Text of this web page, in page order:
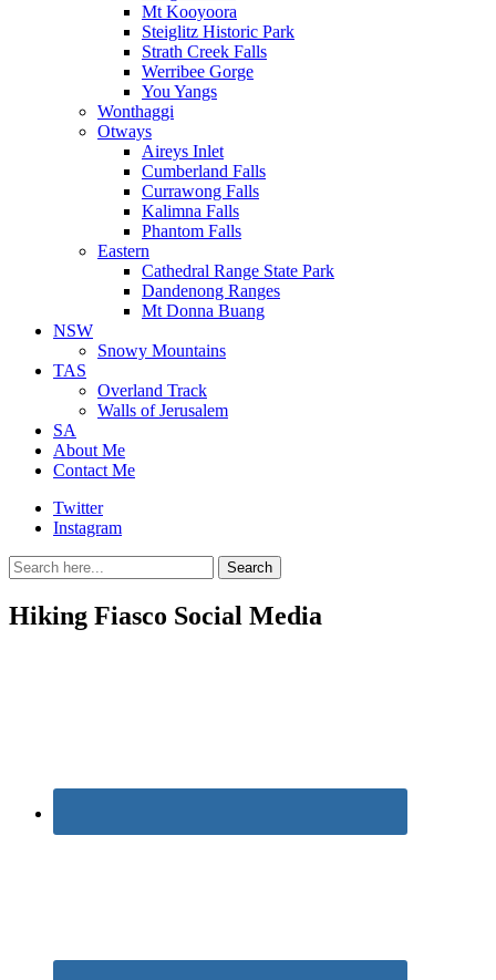
Mt Kooyoora
Steiglitz Historic Park
Strath Creek Falls
Werribee Gorge
You Yangs
Wonthaggi
Otways
Aireys Inlet
Cumberland Falls
Currawong Falls
Kalimna Falls
Phantom Falls
Eastern
Cathedral Range State Park
Dandenong Ranges
Mt Donna Buang
NSW
Snowy Mountains
TAS
Overland Track
Walls of Jerusalem
SA
About Me
Contact Me
Twitter
Instagram
Search
for:
Search
Hiking Fiasco Social Media